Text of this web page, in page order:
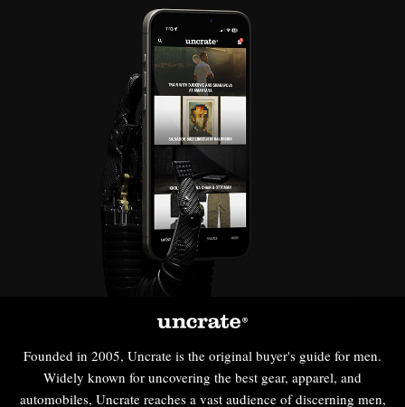
Founded in 2005, Uncrate is the original buyer's guide for men.
Widely known for uncovering the best gear, apparel, and
automobiles, Uncrate reaches a vast audience of discerning men,